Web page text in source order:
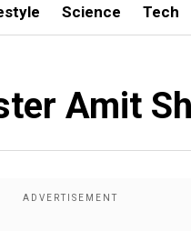
Science Tech
Amit